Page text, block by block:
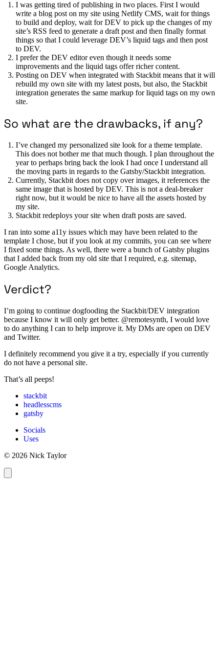
I was getting tired of publishing in two places. First I would
write a blog post on my site using Netlify CMS, wait for things
to build and deploy, wait for DEV to pick up the changes of my
site’s RSS feed to generate a draft post and then finally format
things so that I could leverage DEV’s liquid tags and then post
to DEV.
I prefer the DEV editor even though it needs some
improvements and the liquid tags offer richer content.
Posting on DEV when integrated with Stackbit means that it will
rebuild my own site with my latest posts, but also, the Stackbit
integration generates the same markup for liquid tags on my own
site.
So what are the drawbacks, if any?
I’ve changed my personalized site look for a theme template.
This does not bother me that much though. I plan throughout the
year to perhaps bring back the look I had once I understand all
the moving parts in regards to the Gatsby/Stackbit integration.
Currently, Stackbit does not copy over images, it references the
same image that is hosted by DEV. This is not a deal-breaker
right now, but it would be nice to have all the assets hosted by
my site.
Stackbit redeploys your site when draft posts are saved.
I ran into some a11y issues which may have been related to the
template I chose, but if you look at my commits, you can see where
I fixed some things. As well, there were a bunch of Gatsby plugins
that I added back from my old site that I required, e.g. sitemap,
Google Analytics.
Verdict?
I’m going to continue dogfooding the Stackbit/DEV integration
because I know it will only get better. @remotesynth, I would love
to do anything I can to help improve it. My DMs are open on DEV
and Twitter.
I definitely recommend you give it a try, especially if you currently
do not have a personal site.
That’s all peeps!
stackbit
headlesscms
gatsby
Socials
Uses
© 2026 Nick Taylor